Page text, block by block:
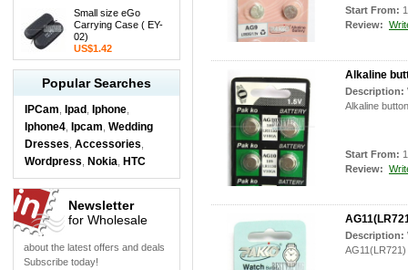
Small size eGo
Carrying Case ( EY-
02)
US$1.42
Popular Searches
IPCam Ipad Iphone
Iphone4 Ipcam Wedding
Dresses Accessories
Wordpress Nokia HTC
Newsletter
for Wholesale
about the latest offers and deals
Subscribe today!
Start From:
Review:
Alkaline
Description:
Alkaline
Start From:
Review:
Description: